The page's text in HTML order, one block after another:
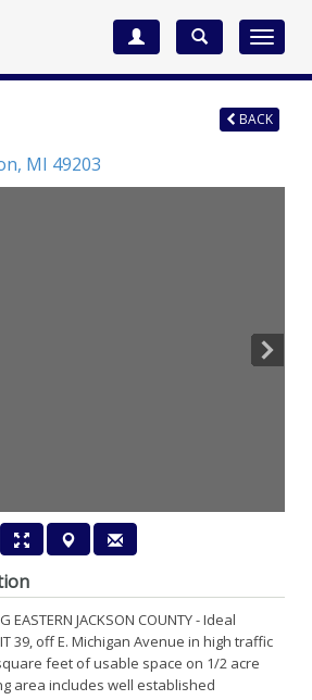
Toggle
, MI 49203
BACK
EASTERN JACKSON COUNTY - Ideal
39, off E. Michigan Avenue in high traffic
feet of usable space on 1/2 acre
area includes well established